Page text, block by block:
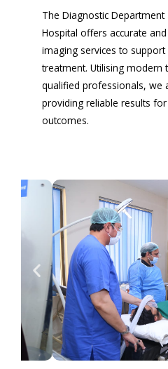
The Diagnostic Department
Hospital offers accurate
imaging services to
treatment. Utilising modern
qualified professionals, we
providing reliable results
outcomes.